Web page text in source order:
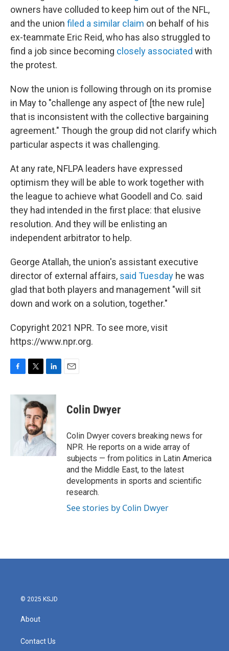
owners have colluded to keep him out of the NFL,
and the union filed a similar claim on behalf of his
ex-teammate Eric Reid, who has also struggled to
find a job since becoming closely associated with
the protest.
Now the union is following through on its promise
in May to "challenge any aspect of [the new rule]
that is inconsistent with the collective bargaining
agreement." Though the group did not clarify which
particular aspects it was challenging.
At any rate, NFLPA leaders have expressed
optimism they will be able to work together with
the league to achieve what Goodell and Co. said
they had intended in the first place: that elusive
resolution. And they will be enlisting an
independent arbitrator to help.
George Atallah, the union's assistant executive
director of external affairs, said Tuesday he was
glad that both players and management "will sit
down and work on a solution, together."
Copyright 2021 NPR. To see more, visit
https://www.npr.org.
F
c
T
i
t
t
e
r
L
n
k
e
d
I
n
E
Colin Dwyer
Colin Dwyer covers breaking news for
NPR. He reports on a wide array of
subjects — from politics in Latin America
and the Middle East, to the latest
developments in sports and scientific
research.
See stories by Colin Dwyer
© 2025 KSJD
About
Contact Us